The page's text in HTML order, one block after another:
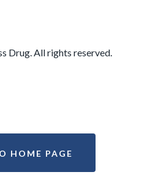
Drug. All rights reserved.
HOME PAGE